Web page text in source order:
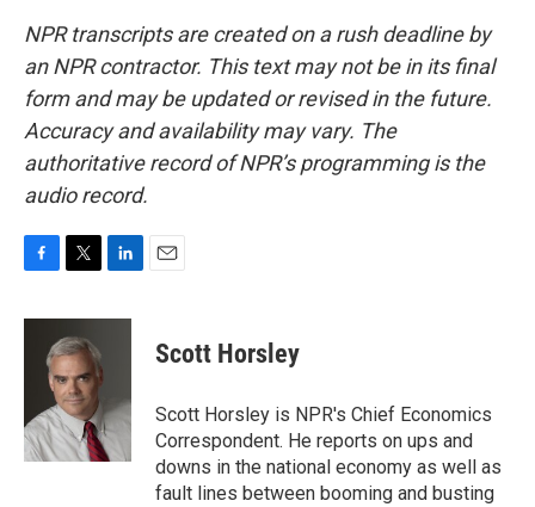
NPR transcripts are created on a rush deadline by
an NPR contractor. This text may not be in its final
form and may be updated or revised in the future.
Accuracy and availability may vary. The
authoritative record of NPR’s programming is the
audio record.
c
k
i
t
t
e
r
n
I
n
Scott Horsley
Scott Horsley is NPR's Chief Economics
Correspondent. He reports on ups and
downs in the national economy as well as
fault lines between booming and busting